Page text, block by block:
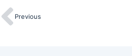
Previous